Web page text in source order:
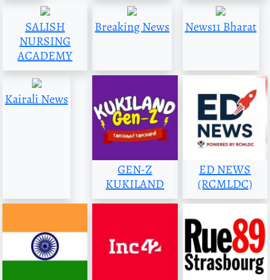
SALISH
NURSING
ACADEMY
Breaking News News11 Bharat
Kairali News
GEN-Z
KUKILAND
ED NEWS
(RCMLDC)